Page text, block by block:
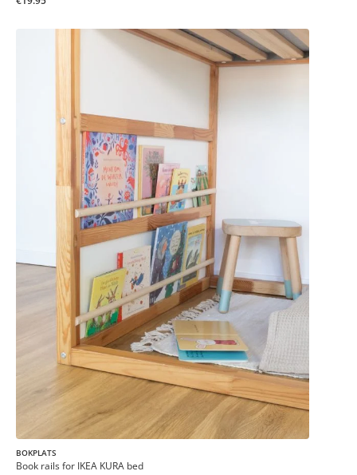
BOKPLATS
Book rails for IKEA KURA bed